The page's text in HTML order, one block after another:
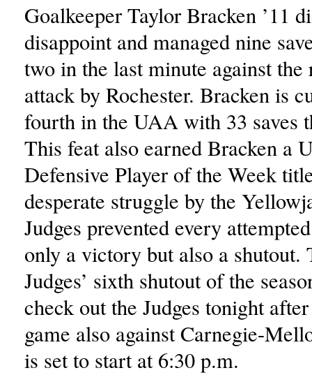
Goalkeeper Taylor Bracken ’11
disappoint and managed nine
two in the last minute against the
attack by Rochester. Bracken is
fourth in the UAA with 33 saves
This feat also earned Bracken a
Defensive Player of the Week
desperate struggle by the
Judges prevented every
only a victory but also a shutout.
Judges’ sixth shutout of the
check out the Judges tonight
game also against Carnegie-
is set to start at 6:30 p.m.